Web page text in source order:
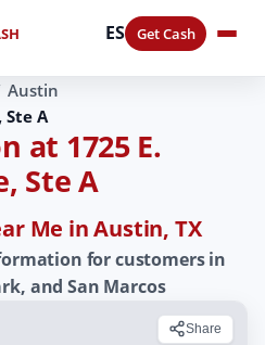
ES Get Cash
Austin
Ste A
at 1725 E.
Ste A
Me in Austin, TX
for customers in
and San Marcos
Share